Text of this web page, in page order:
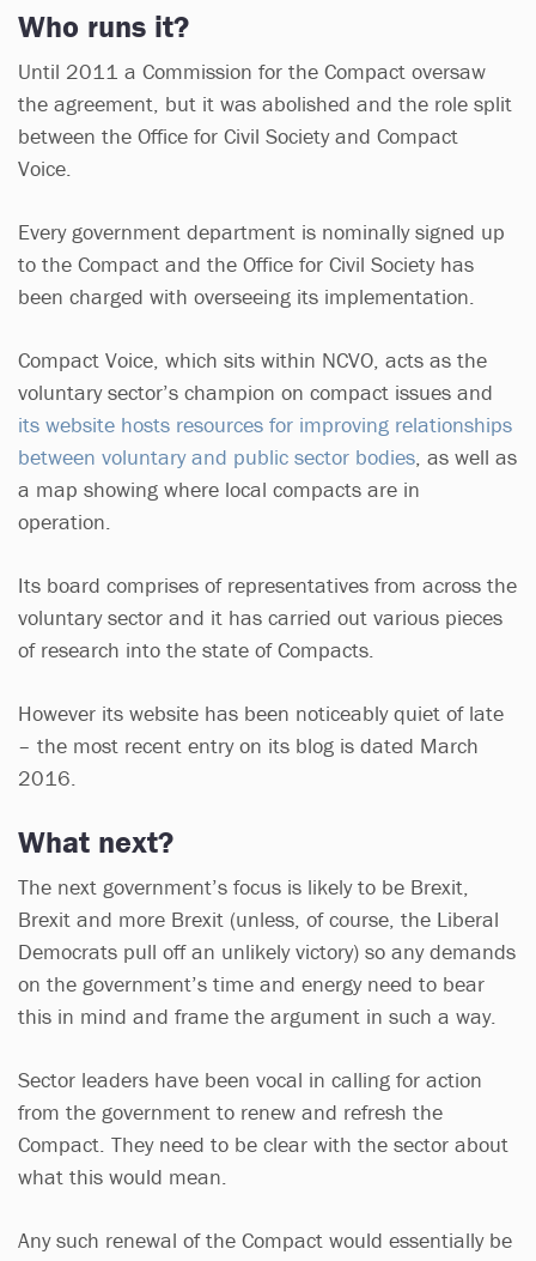
Who runs it?
Until 2011 a Commission for the Compact oversaw
the agreement, but it was abolished and the role split
between the Office for Civil Society and Compact
Voice.
Every government department is nominally signed up
to the Compact and the Office for Civil Society has
been charged with overseeing its implementation.
Compact Voice, which sits within NCVO, acts as the
voluntary sector’s champion on compact issues and
its website hosts resources for improving relationships
between voluntary and public sector bodies , as well as
a map showing where local compacts are in
operation.
Its board comprises of representatives from across the
voluntary sector and it has carried out various pieces
of research into the state of Compacts.
However its website has been noticeably quiet of late
– the most recent entry on its blog is dated March
2016.
What next?
The next government’s focus is likely to be Brexit,
Brexit and more Brexit (unless, of course, the Liberal
Democrats pull off an unlikely victory) so any demands
on the government’s time and energy need to bear
this in mind and frame the argument in such a way.
Sector leaders have been vocal in calling for action
from the government to renew and refresh the
Compact. They need to be clear with the sector about
what this would mean.
Any such renewal of the Compact would essentially be